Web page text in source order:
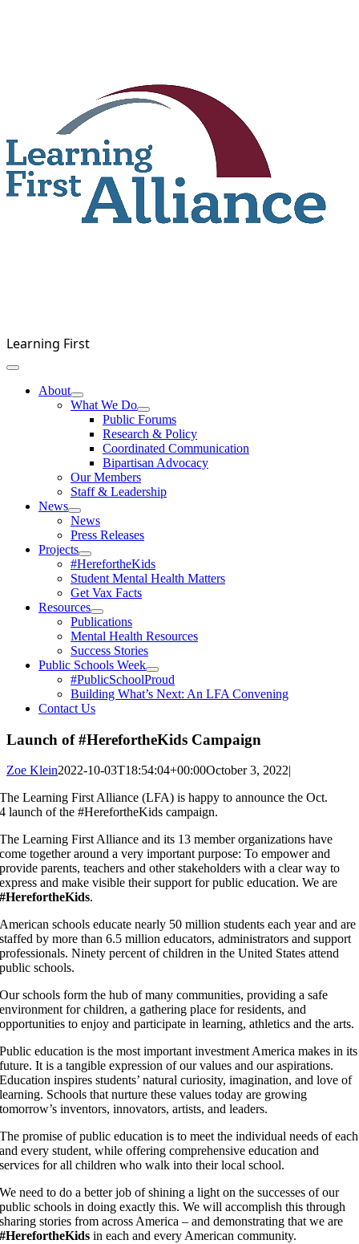
Learning First
Toggle
NavigationAbout
What We Do
Public Forums
Research & Policy
Coordinated Communication
Bipartisan Advocacy
Our Members
Staff & Leadership
News
News
Press Releases
Projects
#HerefortheKids
Student Mental Health Matters
Get Vax Facts
Resources
Publications
Mental Health Resources
Success Stories
Public Schools Week
#PublicSchoolProud
Building What’s Next: An LFA Convening
Contact Us
Launch of #HerefortheKids Campaign
Zoe Klein2022-10-03T18:54:04+00:00October 3, 2022|
The Learning First Alliance (LFA) is happy to announce the Oct.
4 launch of the #HerefortheKids campaign.
The Learning First Alliance and its 13 member organizations have
come together around a very important purpose: To empower and
provide parents, teachers and other stakeholders with a clear way to
express and make visible their support for public education. We are
#HerefortheKids.
American schools educate nearly 50 million students each year and are
staffed by more than 6.5 million educators, administrators and support
professionals. Ninety percent of children in the United States attend
public schools.
Our schools form the hub of many communities, providing a safe
environment for children, a gathering place for residents, and
opportunities to enjoy and participate in learning, athletics and the arts.
Public education is the most important investment America makes in its
future. It is a tangible expression of our values and our aspirations.
Education inspires students’ natural curiosity, imagination, and love of
learning. Schools that nurture these values today are growing
tomorrow’s inventors, innovators, artists, and leaders.
The promise of public education is to meet the individual needs of each
and every student, while offering comprehensive education and
services for all children who walk into their local school.
We need to do a better job of shining a light on the successes of our
public schools in doing exactly this. We will accomplish this through
sharing stories from across America – and demonstrating that we are
#HerefortheKids in each and every American community.